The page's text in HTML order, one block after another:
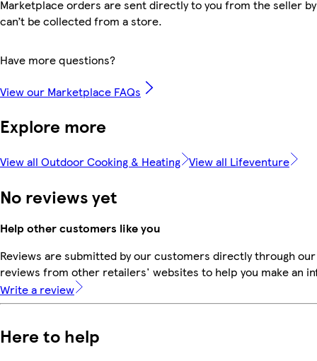
Marketplace orders are sent directly to you from the seller
can’t be collected from a store.
Have more questions?
View our Marketplace FAQs
Explore more
View all Outdoor Cooking & Heating View all Lifeventure
No reviews yet
Help other customers like you
Reviews are submitted by our customers directly through
reviews from other retailers' websites to help you make an
Write a review
Here to help